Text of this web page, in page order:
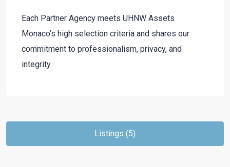
Each Partner Agency meets UHNW Assets
Monaco’s high selection criteria and shares our
commitment to professionalism, privacy, and
integrity.
Listings (5)